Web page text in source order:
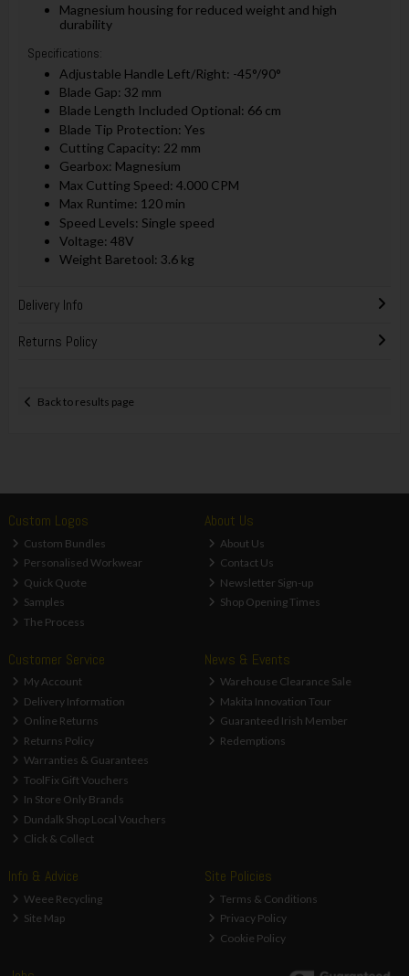
Magnesium housing for reduced weight and high
durability
Specifications:
Adjustable Handle Left/Right: -45°/90°
Blade Gap: 32 mm
Blade Length Included Optional: 66 cm
Blade Tip Protection: Yes
Cutting Capacity: 22 mm
Gearbox: Magnesium
Max Cutting Speed: 4.000 CPM
Max Runtime: 120 min
Speed Levels: Single speed
Voltage: 48V
Weight Baretool: 3.6 kg
Delivery Info
Returns Policy
Back to results page
Custom Logos
Custom Bundles
Personalised Workwear
Quick Quote
Samples
The Process
About Us
About Us
Contact Us
Newsletter Sign-up
Shop Opening Times
Customer Service
My Account
Delivery Information
Online Returns
Returns Policy
Warranties & Guarantees
ToolFix Gift Vouchers
In Store Only Brands
Dundalk Shop Local Vouchers
Click & Collect
News & Events
Warehouse Clearance Sale
Makita Innovation Tour
Guaranteed Irish Member
Redemptions
Info & Advice
Weee Recycling
Site Map
Site Policies
Terms & Conditions
Privacy Policy
Cookie Policy